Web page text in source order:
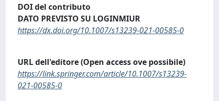
DOI del contributo
DATO PREVISTO SU LOGINMIUR
https://dx.doi.org/10.1007/s13239-021-00585-0
URL dell'editore (Open access ove possibile)
https://link.springer.com/article/10.1007/s13239-
021-00585-0